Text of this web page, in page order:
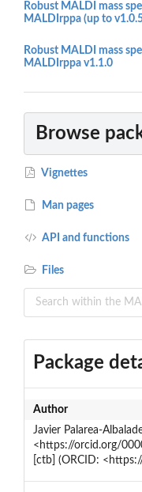
Robust MALDI mass
MALDIrppa (up to
Robust MALDI mass
MALDIrppa v1.1.0
Browse
Vignettes
Man pages
API and functions
Files
Package
Author
Javier Palarea-
<https://orcid.org/
[ctb] (ORCID: